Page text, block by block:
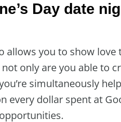
Day date
allows you to show love
only are you able to
simultaneously
every dollar spent at